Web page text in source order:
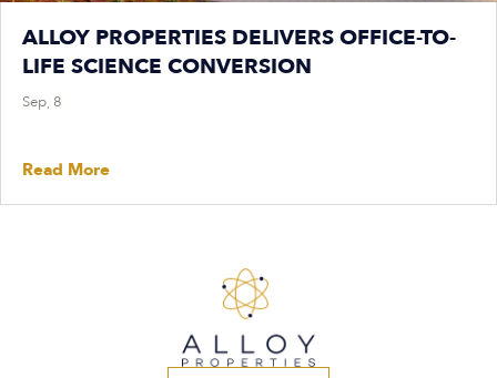
ALLOY PROPERTIES DELIVERS OFFICE-TO-
LIFE SCIENCE CONVERSION
Sep, 8
Read More